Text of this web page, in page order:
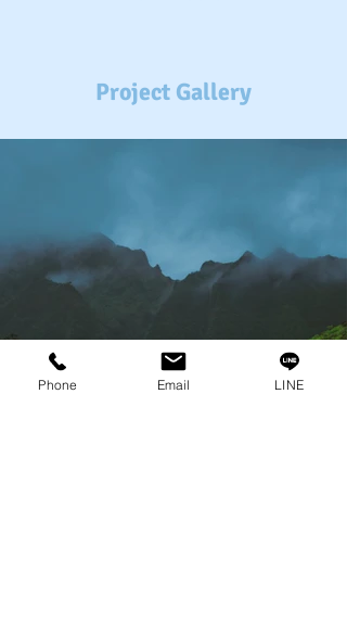
Project Gallery
Phone Email LINE